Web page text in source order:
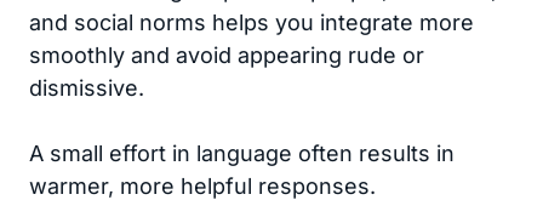
and social norms helps you integrate more
smoothly and avoid appearing rude or
dismissive.
A small effort in language often results in
warmer, more helpful responses.